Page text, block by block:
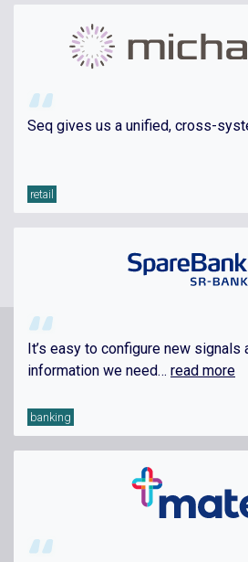
Seq gives us a unified, cross-
retail
It’s easy to configure new signals
information we need… read more
banking